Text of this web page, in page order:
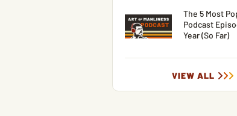
The 5 Most
Podcast
Year (So Far)
VIEW ALL